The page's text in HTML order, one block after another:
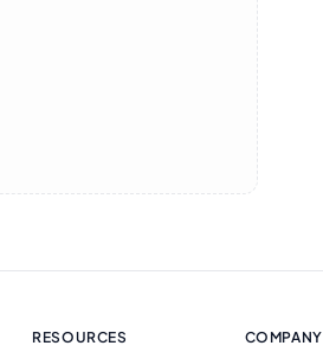
RESOURCES COMPANY